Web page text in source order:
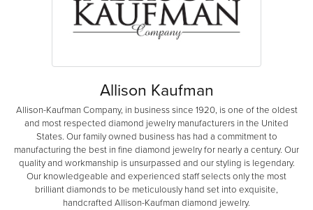
Allison Kaufman
Allison-Kaufman Company, in business since 1920, is one of the oldest
and most respected diamond jewelry manufacturers in the United
States. Our family owned business has had a commitment to
manufacturing the best in fine diamond jewelry for nearly a century. Our
quality and workmanship is unsurpassed and our styling is legendary.
Our knowledgeable and experienced staff selects only the most
brilliant diamonds to be meticulously hand set into exquisite,
handcrafted Allison-Kaufman diamond jewelry.